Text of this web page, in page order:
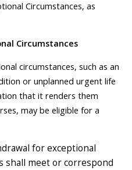
Circumstances, as
Circumstances
circumstances, such as an
or unplanned urgent life
that it renders them
may be eligible for a
for exceptional
shall meet or correspond